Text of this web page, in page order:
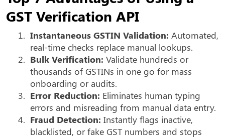
GST Verification API
1. Instantaneous GSTIN Validation: Automated,
real-time checks replace manual lookups.
2. Bulk Verification: Validate hundreds or
thousands of GSTINs in one go for mass
onboarding or audits.
3. Error Reduction: Eliminates human typing
errors and misreading from manual data entry.
4. Fraud Detection: Instantly flags inactive,
blacklisted, or fake GST numbers and stops